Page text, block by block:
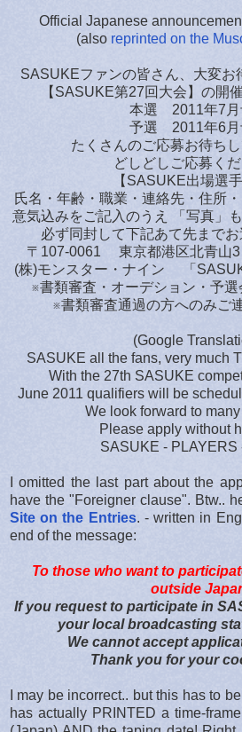
Official Japanese
(also reprinted on the
SASUKEファンの皆さん、大変お
【SASUKE第27回大会】の開
本選 2011年7月
予選 2011年6月
たくさんのご応募お待ちし
どしどしご応募くだ
【SASUKE出場選手
氏名・年齢・職業・連絡先・住所
意気込みをご記入のうえ 「写真」
必ず同封して下記あて先まで
〒107-0061 東京都港区北青
(株)モンスター・ナイン 「
※書類審査・オーデション・予選
※書類審査通過の方へのみご
(Google
SASUKE all the fans, very much
With the 27th SASUKE
June 2011 qualifiers will be
We look forward to
Please apply without
SASUKE - PLAYERS
I omitted the last part about the
have the "Foreigner clause". Btw..
Site on the Entries. - written in
end of the message:
To those who want to
outside
If you request to participate in
your local broadcasting
We cannot accept
Thank you for your
I may be incorrect.. but this has to
has actually PRINTED a time-